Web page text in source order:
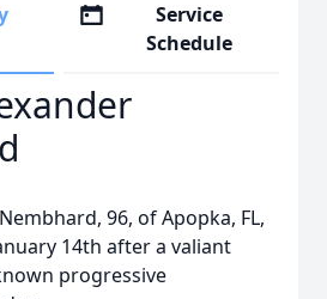
Service
Schedule
96, of Apopka, FL,
14th after a valiant
progressive